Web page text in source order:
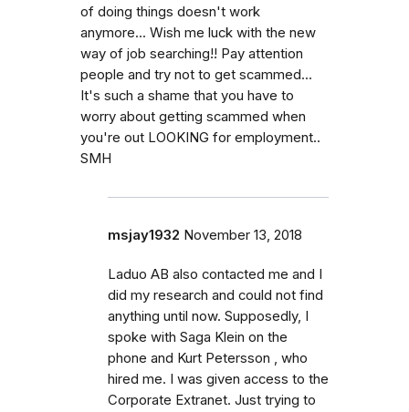
of doing things doesn't work
anymore... Wish me luck with the new
way of job searching!! Pay attention
people and try not to get scammed...
It's such a shame that you have to
worry about getting scammed when
you're out LOOKING for employment..
SMH
msjay1932 November 13, 2018
Laduo AB also contacted me and I
did my research and could not find
anything until now. Supposedly, I
spoke with Saga Klein on the
phone and Kurt Petersson , who
hired me. I was given access to the
Corporate Extranet. Just trying to